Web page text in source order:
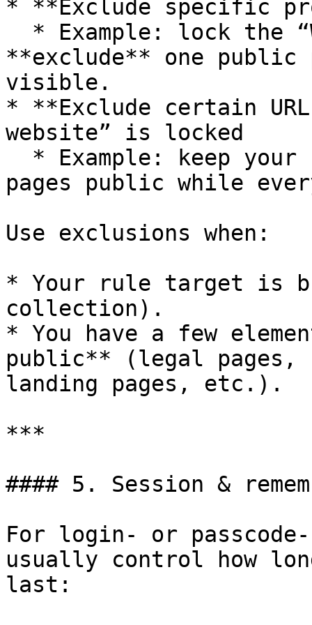
* **Exclude specific
**exclude** one public
visible.
* **Exclude certain
website” is locked
pages public while
Use exclusions when:
* Your rule target is
collection).
* You have a few
public** (legal pages,
landing pages, etc.).
***
#### 5. Session &
For login- or
usually control how
last: